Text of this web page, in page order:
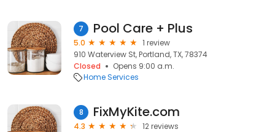
7 Pool Care + Plus
5.0
1 review
910 Waterview St, Portland, TX, 78374
Closed
Opens 9:00 a.m.
Home Services
8 FixMyKite.com
4.3
12 reviews